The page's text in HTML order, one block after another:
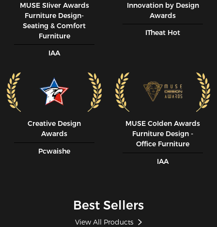
MUSE SIiver Awards
Furniture Design-
Seating & Comfort
Furniture
IAA
Innovation by Design
Awards
ITheat Hot
Creative Design
Awards
Pcwaishe
MUSE CoIden Awards
Furniture Design -
Office Furniture
IAA
Best Sellers
View All Products